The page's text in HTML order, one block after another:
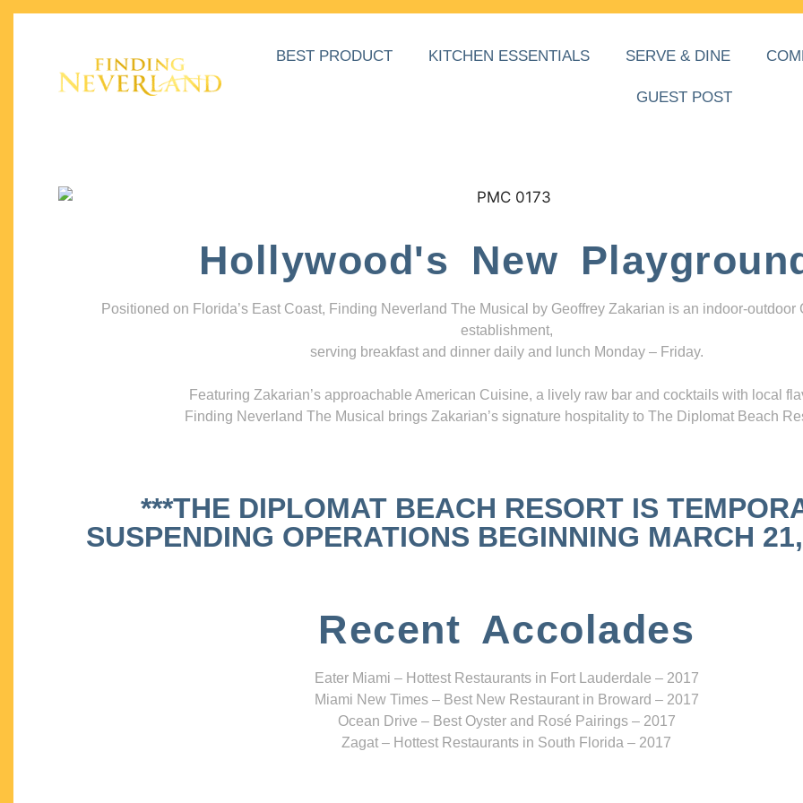
BEST PRODUCT KITCHEN ESSENTIALS SERVE & DINE
GUEST POST
Hollywood's New
Positioned on Florida’s East Coast, Finding Neverland The Musical by Geoffrey Zakarian is an indoor-outdoor
establishment,
serving breakfast and dinner daily and lunch Monday – Friday.
Featuring Zakarian’s approachable American Cuisine, a lively raw bar and cocktails with local
Finding Neverland The Musical brings Zakarian’s signature hospitality to The Diplomat Beach
***THE DIPLOMAT BEACH RESORT IS
SUSPENDING OPERATIONS BEGINNING MARCH
Recent Accolades
Eater Miami – Hottest Restaurants in Fort Lauderdale – 2017
Miami New Times – Best New Restaurant in Broward – 2017
Ocean Drive – Best Oyster and Rosé Pairings – 2017
Zagat – Hottest Restaurants in South Florida – 2017